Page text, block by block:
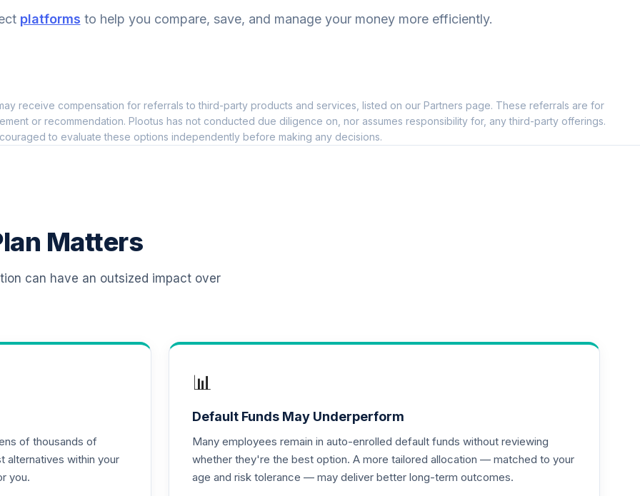
0.0%
Institutional 0.0%
Shares
0.0%
platforms to help you compare, save, and manage your money more efficiently.
receive compensation for referrals to third-party products and services, listed on our Partners page. These referrals are for
or recommendation. Plootus has not conducted due diligence on, nor assumes responsibility for, any third-party offerings.
to evaluate these options independently before making any decisions.
Matters
can have an outsized impact over
of thousands of
alternatives within your
you.
📊
Default Funds May Underperform
Many employees remain in auto-enrolled default funds without reviewing
whether they're the best option. A more tailored allocation — matched to your
age and risk tolerance — may deliver better long-term outcomes.